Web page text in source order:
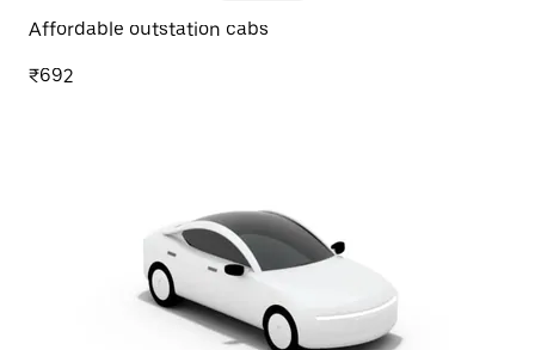
Affordable outstation cabs
₹692